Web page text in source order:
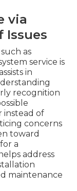
via
Issues
as
service is
in
recognition
instead of
concerns
toward
a
address
maintenance